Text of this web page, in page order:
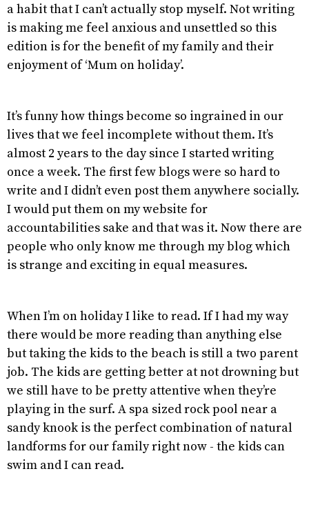
a habit that I can’t actually stop myself. Not writing
is making me feel anxious and unsettled so this
edition is for the benefit of my family and their
enjoyment of ‘Mum on holiday’.
It’s funny how things become so ingrained in our
lives that we feel incomplete without them. It’s
almost 2 years to the day since I started writing
once a week. The first few blogs were so hard to
write and I didn’t even post them anywhere socially.
I would put them on my website for
accountabilities sake and that was it. Now there are
people who only know me through my blog which
is strange and exciting in equal measures.
When I’m on holiday I like to read. If I had my way
there would be more reading than anything else
but taking the kids to the beach is still a two parent
job. The kids are getting better at not drowning but
we still have to be pretty attentive when they’re
playing in the surf. A spa sized rock pool near a
sandy knook is the perfect combination of natural
landforms for our family right now - the kids can
swim and I can read.